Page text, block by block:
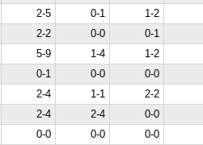
2-5 0-1
1-2
2-2 0-0
0-1
5-9 1-4
1-2
0-1 0-0
0-0
2-4 1-1
2-2
2-4 2-4
0-0
0-0 0-0
0-0